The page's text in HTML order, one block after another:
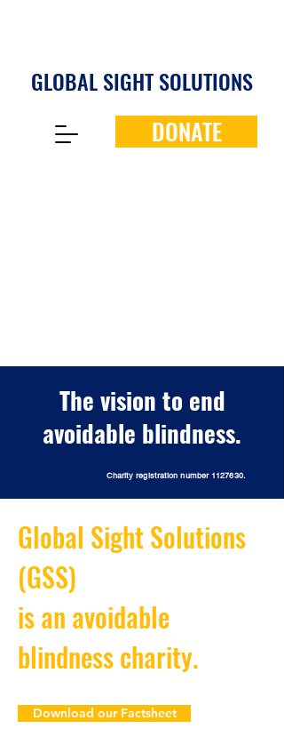
GLOBAL SIGHT SOLUTIONS
DONATE
The vision to end
avoidable blindness.
Charity registration number 1127630.
Global Sight Solutions
(GSS)
is an avoidable
blindness charity.
Download our Factsheet